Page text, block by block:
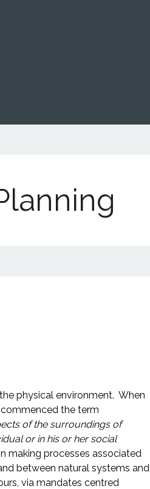
physical environment. When
the term
of the surroundings of
or in his or her social
making processes associated
between natural systems and
via mandates centred